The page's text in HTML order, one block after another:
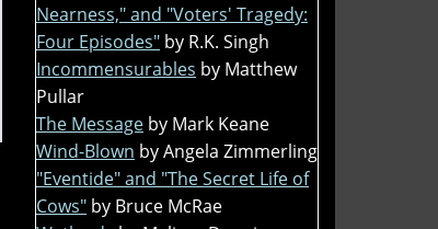
Nearness," and "Voters' Tragedy:
Four Episodes" by R.K. Singh
Incommensurables by Matthew
Pullar
The Message by Mark Keane
Wind-Blown by Angela Zimmerling
"Eventide" and "The Secret Life of
Cows" by Bruce McRae